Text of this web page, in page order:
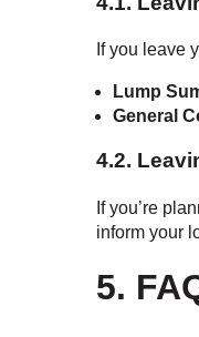
If you leave
Lump
General
4.2.
If you’re
inform your
5.